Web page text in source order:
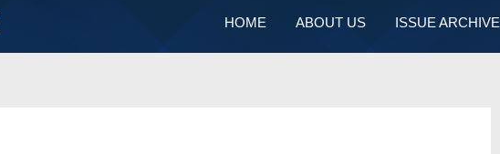
HOME ABOUT US ISSUE ARCHIVE